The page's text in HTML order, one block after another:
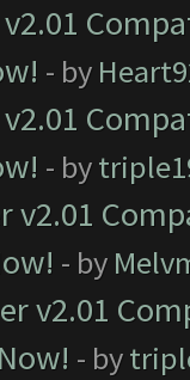
- by
- by
v2.01
- by
v2.01
- by